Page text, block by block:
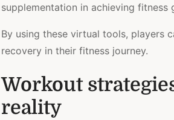
supplementation in achieving fitness
By using these virtual tools, players
recovery in their fitness journey.
Workout
reality